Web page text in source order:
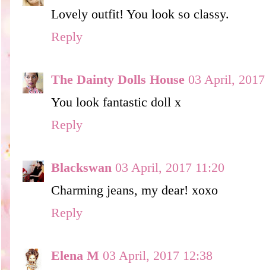
Lovely outfit! You look so classy.
Reply
The Dainty Dolls House 03 April,
You look fantastic doll x
Reply
Blackswan 03 April, 2017 11:20
Charming jeans, my dear! xoxo
Reply
Elena M 03 April, 2017 12:38